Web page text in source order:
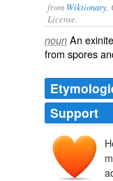
from Wiktionary
License.
noun An exinite
from spores
Support